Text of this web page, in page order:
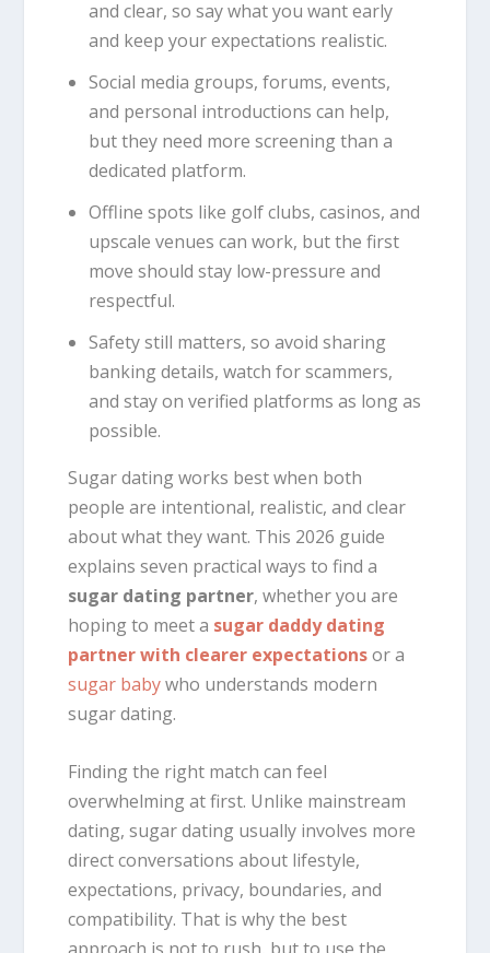
and clear, so say what you want early
and keep your expectations realistic.
Social media groups, forums, events,
and personal introductions can help,
but they need more screening than a
dedicated platform.
Offline spots like golf clubs, casinos, and
upscale venues can work, but the first
move should stay low-pressure and
respectful.
Safety still matters, so avoid sharing
banking details, watch for scammers,
and stay on verified platforms as long as
possible.
Sugar dating works best when both
people are intentional, realistic, and clear
about what they want. This 2026 guide
explains seven practical ways to find a
sugar dating partner, whether you are
hoping to meet a sugar daddy dating
partner with clearer expectationsor a
sugar babywho understands modern
sugar dating.
Finding the right match can feel
overwhelming at first. Unlike mainstream
dating, sugar dating usually involves more
direct conversations about lifestyle,
expectations, privacy, boundaries, and
compatibility. That is why the best